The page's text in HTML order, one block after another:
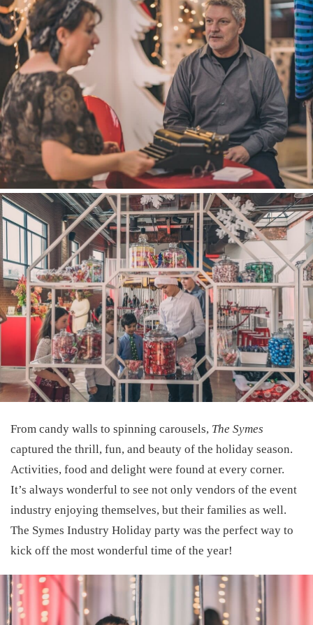
From candy walls to spinning carousels, The Symes
captured the thrill, fun, and beauty of the holiday season.
Activities, food and delight were found at every corner.
It’s always wonderful to see not only vendors of the event
industry enjoying themselves, but their families as well.
The Symes Industry Holiday party was the perfect way to
kick off the most wonderful time of the year!